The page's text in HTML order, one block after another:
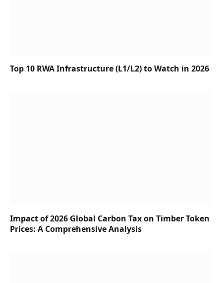
Top 10 RWA Infrastructure (L1/L2) to Watch in 2026
Impact of 2026 Global Carbon Tax on Timber Token
Prices: A Comprehensive Analysis